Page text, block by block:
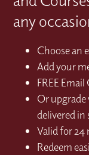
any
Choose an
Add your
FREE
Or
delivered
Valid for
Redeem